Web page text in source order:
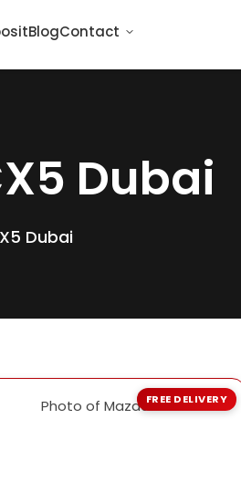
BlogContact
Dubai
Dubai
FREE DELIVERY